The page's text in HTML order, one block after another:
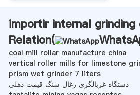
importir internal
Relation(
coal mill rollar manufacture china
vertical roller mills for limestone
prism wet grinder 7 liters
دستگاه غربالگری زغال سنگ قیمت دهلی